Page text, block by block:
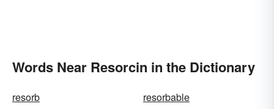
Words Near Resorcin in the Dictionary
resorb
resorbable